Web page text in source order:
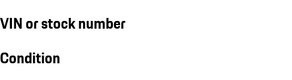
VIN or stock number
Condition